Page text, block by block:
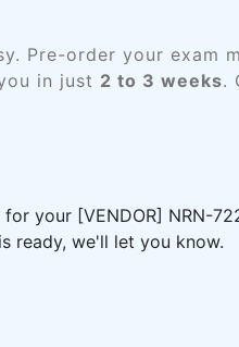
Pre-order your exam
in just 2 to 3 weeks.
your [VENDOR] NRN-
ready, we'll let you know.